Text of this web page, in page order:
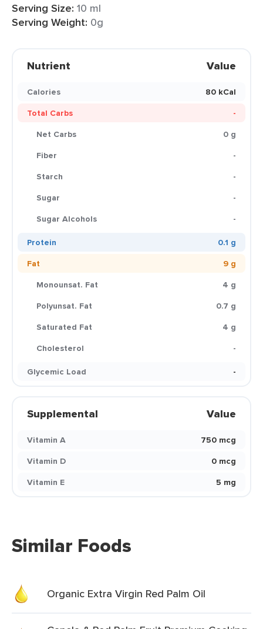
Serving Size: 10 ml
Serving Weight: 0g
Nutrient Value
Calories
80 kCal
Total Carbs
-
Net Carbs
0 g
Fiber
-
Starch
-
Sugar
-
Sugar Alcohols
-
Protein
0.1 g
Fat
9 g
Monounsat. Fat
4 g
Polyunsat. Fat
0.7 g
Saturated Fat
4 g
Cholesterol
-
Glycemic Load
-
Supplemental Value
Vitamin A
750 mcg
Vitamin D
0 mcg
Vitamin E
5 mg
Similar Foods
Organic Extra Virgin Red Palm Oil